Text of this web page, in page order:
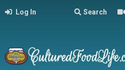
Log In Search